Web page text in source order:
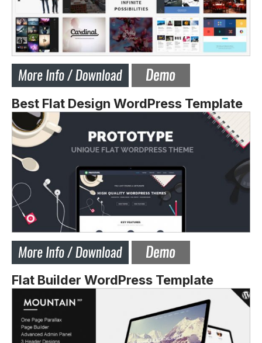
Best Flat Design WordPress Template
Flat Builder WordPress Template